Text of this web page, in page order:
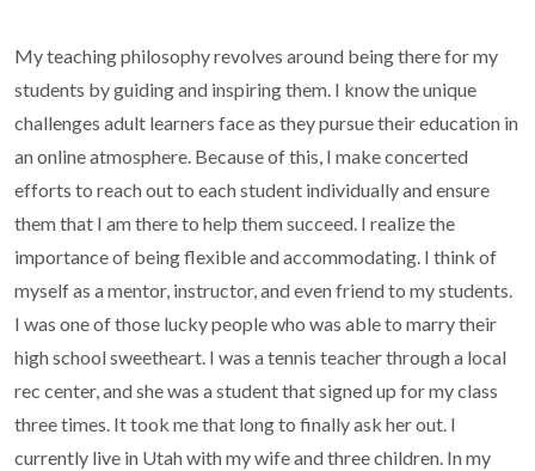
My teaching philosophy revolves around being there for my
students by guiding and inspiring them. I know the unique
challenges adult learners face as they pursue their education in
an online atmosphere. Because of this, I make concerted
efforts to reach out to each student individually and ensure
them that I am there to help them succeed. I realize the
importance of being flexible and accommodating. I think of
myself as a mentor, instructor, and even friend to my students.
I was one of those lucky people who was able to marry their
high school sweetheart. I was a tennis teacher through a local
rec center, and she was a student that signed up for my class
three times. It took me that long to finally ask her out. I
currently live in Utah with my wife and three children. In my